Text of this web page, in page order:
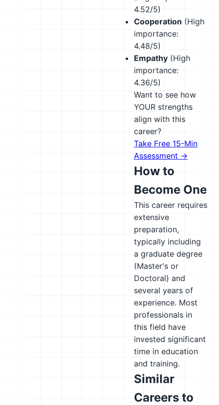
4.52/5)
Cooperation (High
importance:
4.48/5)
Empathy (High
importance:
4.36/5)
Want to see how
YOUR strengths
align with this
career?
Take Free 15-Min
Assessment →
How to
Become One
This career requires
extensive
preparation,
typically including
a graduate degree
(Master's or
Doctoral) and
several years of
experience. Most
professionals in
this field have
invested significant
time in education
and training.
Similar
Careers to